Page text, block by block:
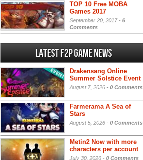
TOP 10 Free MOBA
Games 2017
September 20, 2017 - 6
Comments
Latest F2P Game News
Drakensang Online
Summer Solstice Event
August 7, 2026 - 0 Comments
Farmerama A Sea of
Stars
August 5, 2026 - 0 Comments
Metin2 Now with more
characters per account
July 30, 2026 - 0 Comments